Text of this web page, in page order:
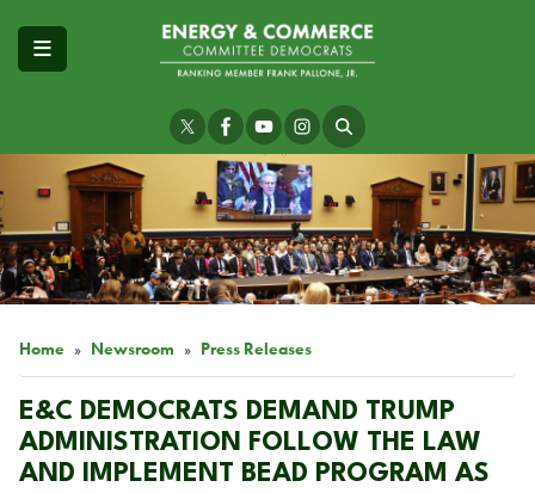
Home Newsroom Press Releases
E&C DEMOCRATS DEMAND TRUMP
ADMINISTRATION FOLLOW THE LAW
AND IMPLEMENT BEAD PROGRAM AS